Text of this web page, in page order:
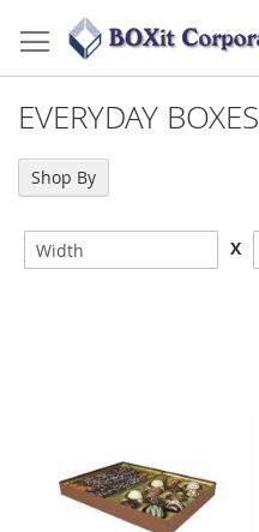
to
Content
EVERYDAY BOXES
X
Shop By